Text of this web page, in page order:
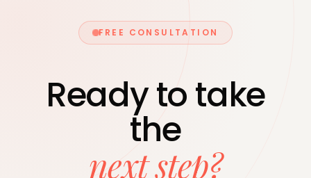
FREE CONSULTATION
Ready to take
the
next step?